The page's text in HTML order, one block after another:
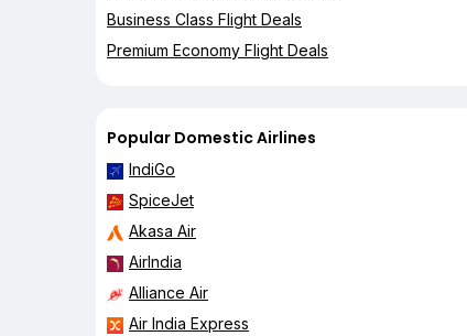
Business Class Flight Deals
Premium Economy Flight Deals
Popular Domestic Airlines
IndiGo
SpiceJet
Akasa Air
AirIndia
Alliance Air
Air India Express